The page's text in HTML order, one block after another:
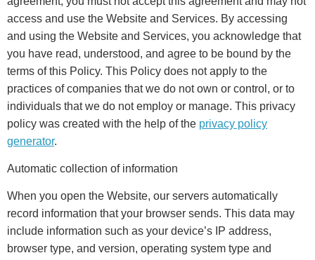
access and use the Website and Services. By accessing
and using the Website and Services, you acknowledge that
you have read, understood, and agree to be bound by the
terms of this Policy. This Policy does not apply to the
practices of companies that we do not own or control, or to
individuals that we do not employ or manage. This privacy
policy was created with the help of the privacy policy
generator.
Automatic collection of information
When you open the Website, our servers automatically
record information that your browser sends. This data may
include information such as your device’s IP address,
browser type, and version, operating system type and